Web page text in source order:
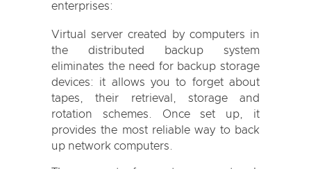
enterprises:
Virtual server created by computers in
the distributed backup system
eliminates the need for backup storage
devices: it allows you to forget about
tapes, their retrieval, storage and
rotation schemes. Once set up, it
provides the most reliable way to back
up network computers.